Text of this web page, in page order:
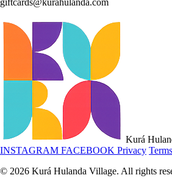
giftcards@kurahulanda.com
Kurá
INSTAGRAM FACEBOOK Privacy Terms
© 2026 Kurá Hulanda Village. All rights